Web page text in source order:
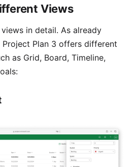
Views
in detail. As already
Plan 3 offers different
as Grid, Board, Timeline,